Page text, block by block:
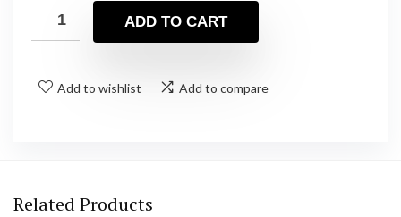
was:
$18.99.
is:
$16.14.
ADD TO CART
Add to wishlist Add to compare
Related Products